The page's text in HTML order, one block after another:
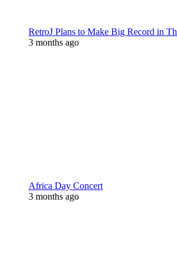
RetroJ Plans to Make Big Record in
3 months ago
Africa Day Concert
3 months ago